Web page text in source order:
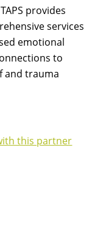
provides
services
emotional
to
and trauma
this partner